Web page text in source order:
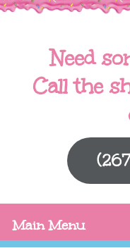
Need
Call the
Main Menu